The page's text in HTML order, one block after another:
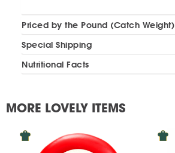
Priced by the Pound (Catch Weight)
Special Shipping
Nutritional Facts
MORE LOVELY ITEMS